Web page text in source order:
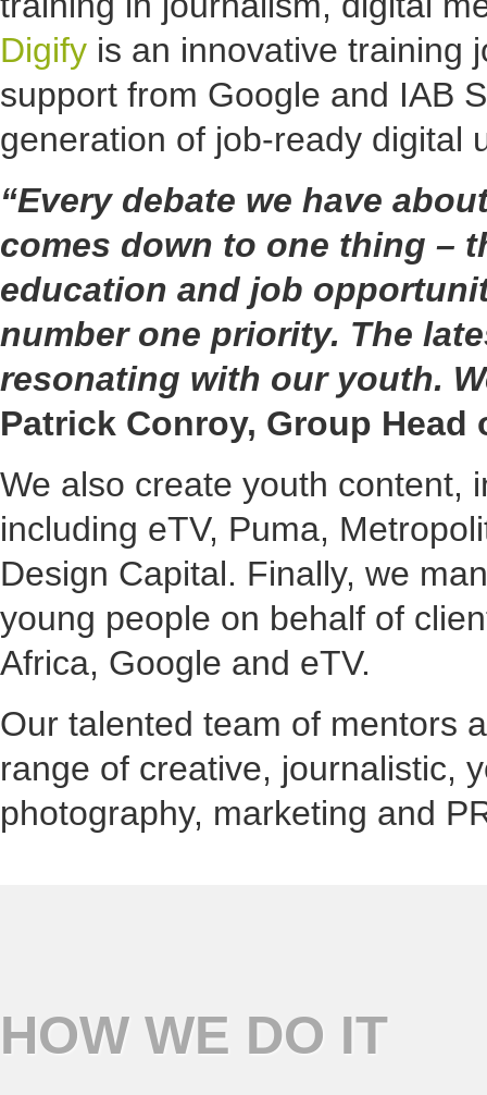
Digify is an innovative training
support from Google and IAB
generation of job-ready digital
“Every debate we have
comes down to one thing –
education and job
number one priority. The
resonating with our youth.
Patrick Conroy, Group Head
We also create youth content,
including eTV, Puma,
Design Capital. Finally, we
young people on behalf of
Africa, Google and eTV.
Our talented team of mentors
range of creative, journalistic,
photography, marketing and
HOW WE DO IT